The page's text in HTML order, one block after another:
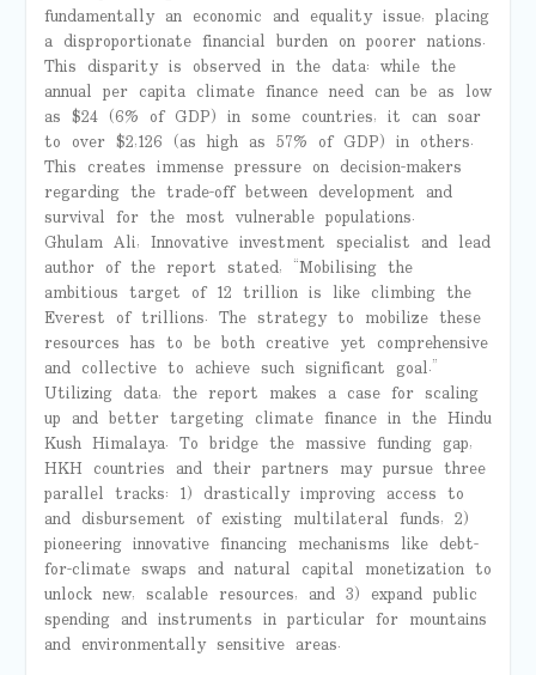
fundamentally an economic and equality issue, placing
a disproportionate financial burden on poorer nations.
This disparity is observed in the data: while the
annual per capita climate finance need can be as low
as $24 (6% of GDP) in some countries, it can soar
to over $2,126 (as high as 57% of GDP) in others.
This creates immense pressure on decision-makers
regarding the trade-off between development and
survival for the most vulnerable populations.
Ghulam Ali, Innovative investment specialist and lead
author of the report stated, “Mobilising the
ambitious target of 12 trillion is like climbing the
Everest of trillions. The strategy to mobilize these
resources has to be both creative yet comprehensive
and collective to achieve such significant goal.”
Utilizing data, the report makes a case for scaling
up and better targeting climate finance in the Hindu
Kush Himalaya. To bridge the massive funding gap,
HKH countries and their partners may pursue three
parallel tracks: 1) drastically improving access to
and disbursement of existing multilateral funds, 2)
pioneering innovative financing mechanisms like debt-
for-climate swaps and natural capital monetization to
unlock new, scalable resources, and 3) expand public
spending and instruments in particular for mountains
and environmentally sensitive areas.